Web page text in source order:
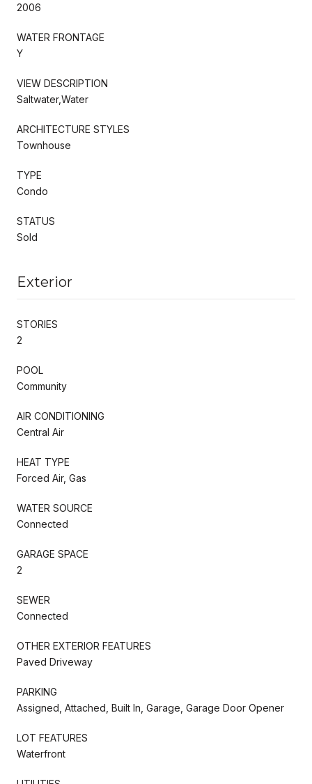
2006
WATER FRONTAGE
Y
VIEW DESCRIPTION
Saltwater,Water
ARCHITECTURE STYLES
Townhouse
TYPE
Condo
STATUS
Sold
Exterior
STORIES
2
POOL
Community
AIR CONDITIONING
Central Air
HEAT TYPE
Forced Air, Gas
WATER SOURCE
Connected
GARAGE SPACE
2
SEWER
Connected
OTHER EXTERIOR FEATURES
Paved Driveway
PARKING
Assigned, Attached, Built In, Garage, Garage Door Opener
LOT FEATURES
Waterfront